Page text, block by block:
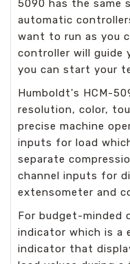
5090 has the same
automatic
want to run as you
controller will guide
you can start your
Humboldt's HCM-
resolution, color,
precise machine
inputs for load
separate
channel inputs for
extensometer and
For budget-minded
indicator which is a
indicator that